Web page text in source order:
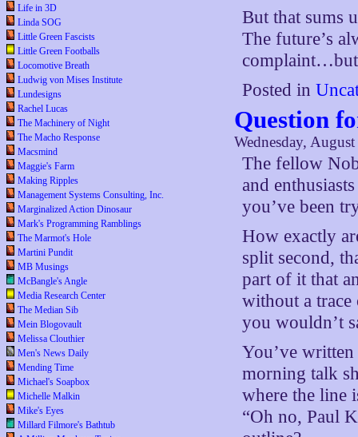
Life in 3D
Linda SOG
Little Green Fascists
Little Green Footballs
Locomotive Breath
Ludwig von Mises Institute
Lundesigns
Rachel Lucas
The Machinery of Night
The Macho Response
Macsmind
Maggie's Farm
Making Ripples
Management Systems Consulting, Inc.
Marginalized Action Dinosaur
Mark's Programming Ramblings
The Marmot's Hole
Martini Pundit
MB Musings
McBangle's Angle
Media Research Center
The Median Sib
Mein Blogovault
Melissa Clouthier
Men's News Daily
Mending Time
Michael's Soapbox
Michelle Malkin
Mike's Eyes
Millard Filmore's Bathtub
But that sums
The future’s
complaint…but
Posted in
Question
Wednesday,
The fellow
and
you’ve been
How exactly
split second,
part of it that
without a
you wouldn’t
You’ve written
morning talk
where the line
“Oh no, Paul